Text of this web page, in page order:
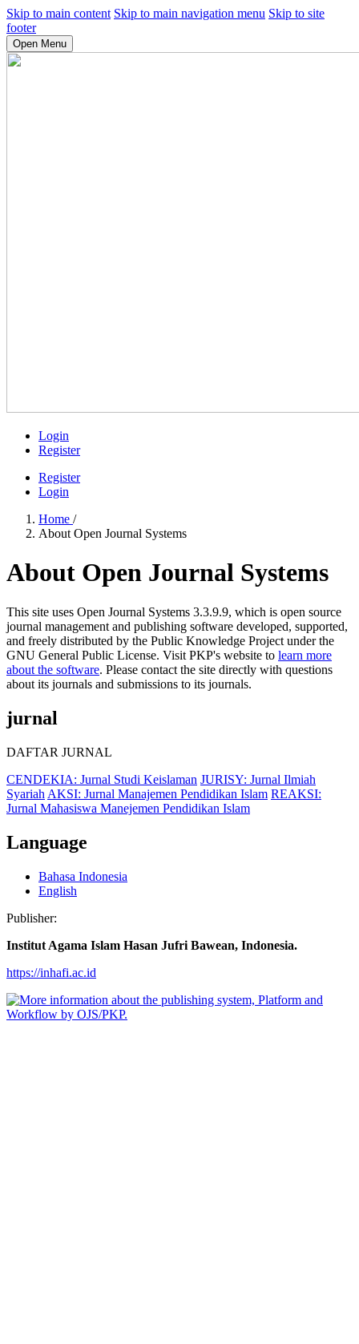
Skip to main content Skip to main navigation menu Skip to site
footer
Open Menu
Login
Register
Register
Login
Home /
About Open Journal Systems
About Open Journal Systems
This site uses Open Journal Systems 3.3.9.9, which is open source
journal management and publishing software developed, supported,
and freely distributed by the Public Knowledge Project under the
GNU General Public License. Visit PKP's website to learn more
about the software. Please contact the site directly with questions
about its journals and submissions to its journals.
jurnal
DAFTAR JURNAL
CENDEKIA: Jurnal Studi Keislaman JURISY: Jurnal Ilmiah
Syariah AKSI: Jurnal Manajemen Pendidikan Islam REAKSI:
Jurnal Mahasiswa Manejemen Pendidikan Islam
Language
Bahasa Indonesia
English
Publisher:
Institut Agama Islam Hasan Jufri Bawean, Indonesia.
https://inhafi.ac.id